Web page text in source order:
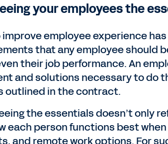
your employees the
employee experience
that any employee should
their job performance. An
and solutions necessary to do
outlined in the contract.
the essentials doesn’t only
each person functions best
and remote work options. For